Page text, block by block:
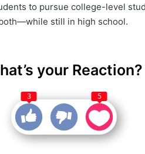
to pursue college-level
still in high school.
your Reaction?
3 5